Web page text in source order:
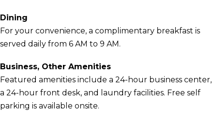
Dining
For your convenience, a complimentary breakfast is
served daily from 6 AM to 9 AM.
Business, Other Amenities
Featured amenities include a 24-hour business center,
a 24-hour front desk, and laundry facilities. Free self
parking is available onsite.